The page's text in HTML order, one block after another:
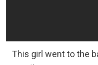
This girl went to the